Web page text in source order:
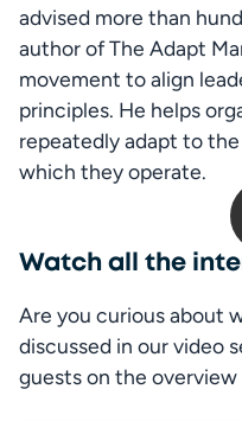
advised more than
author of The Adapt
movement to align
principles. He helps
repeatedly adapt to
which they operate.
Open up Digitals: Greg
Watch all the
Are you curious about
discussed in our video
guests on the overview